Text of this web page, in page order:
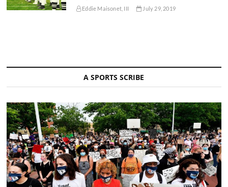
Eddie Maisonet, III July 29, 2019
A SPORTS SCRIBE